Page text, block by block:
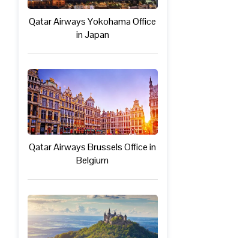
Qatar Airways Yokohama Office
in Japan
Qatar Airways Brussels Office in
Belgium